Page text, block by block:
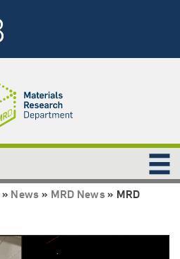
» News » MRD News» MRD